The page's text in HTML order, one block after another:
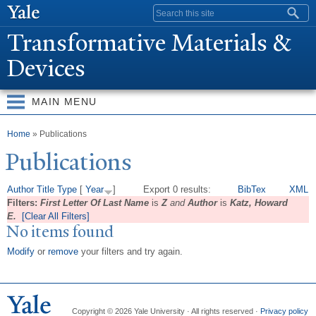
content
Search form
Transformative Materials &
Devices
MAIN MENU
You are here
Home » Publications
Publications
Export 0 results: BibTex XML
Author Title Type [ Year
]
Filters: First Letter Of Last Name isZand Authoris Katz, Howard
E.
[Clear All Filters]
No items found
Modify or remove your filters and try again.
Copyright © 2026 Yale University · All rights reserved · Privacy policy